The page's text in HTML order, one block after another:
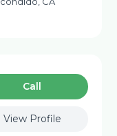
Сall
View Profile